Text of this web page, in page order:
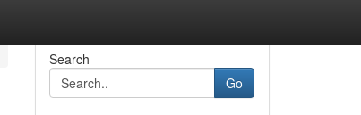
Search
Go